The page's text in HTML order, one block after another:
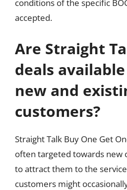
conditions of the specific
accepted.
Are Straight
deals
new and
customers?
Straight Talk Buy One Get
often targeted towards new
to attract them to the
customers might